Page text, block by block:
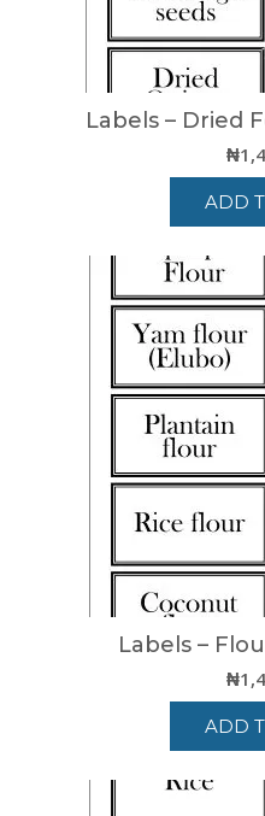
Labels – Dried
₦
ADD
Labels –
₦
ADD